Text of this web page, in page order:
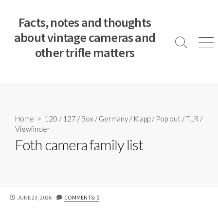
Facts, notes and thoughts
about vintage cameras and
other trifle matters
S
g
M
Home > 120 / 127 /Box /Germany / Klapp / Pop out /TLR /
Viewfinder
Foth camera family list
PJUNE 23, 2026 COMMENTS: 0